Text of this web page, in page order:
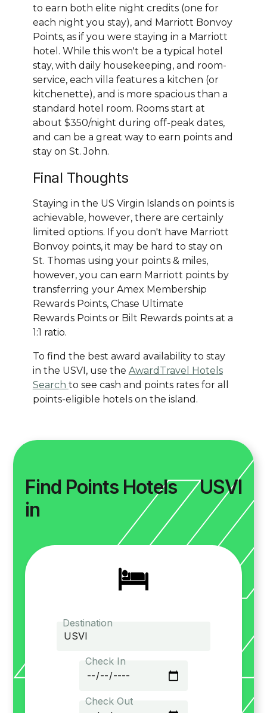
to earn both elite night credits (one for
each night you stay), and Marriott Bonvoy
Points, as if you were staying in a Marriott
hotel. While this won't be a typical hotel
stay, with daily housekeeping, and room-
service, each villa features a kitchen (or
kitchenette), and is more spacious than a
standard hotel room. Rooms start at
about $350/night during off-peak dates,
and can be a great way to earn points and
stay on St. John.
Final Thoughts
Staying in the US Virgin Islands on points is
achievable, however, there are certainly
limited options. If you don't have Marriott
Bonvoy points, it may be hard to stay on
St. Thomas using your points & miles,
however, you can earn Marriott points by
transferring your Amex Membership
Rewards Points, Chase Ultimate
Rewards Points or Bilt Rewards points at a
1:1 ratio.
To find the best award availability to stay
in the USVI, use the AwardTravel Hotels
Search to see cash and points rates for all
points-eligible hotels on the island.
Find Points Hotels
in
USVI
Destination
Check In
Check Out